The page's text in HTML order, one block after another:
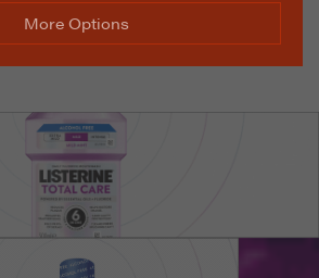
More Options
enable you to choose which cookies
this website.
essential for the website to operate
the basic features of the website,